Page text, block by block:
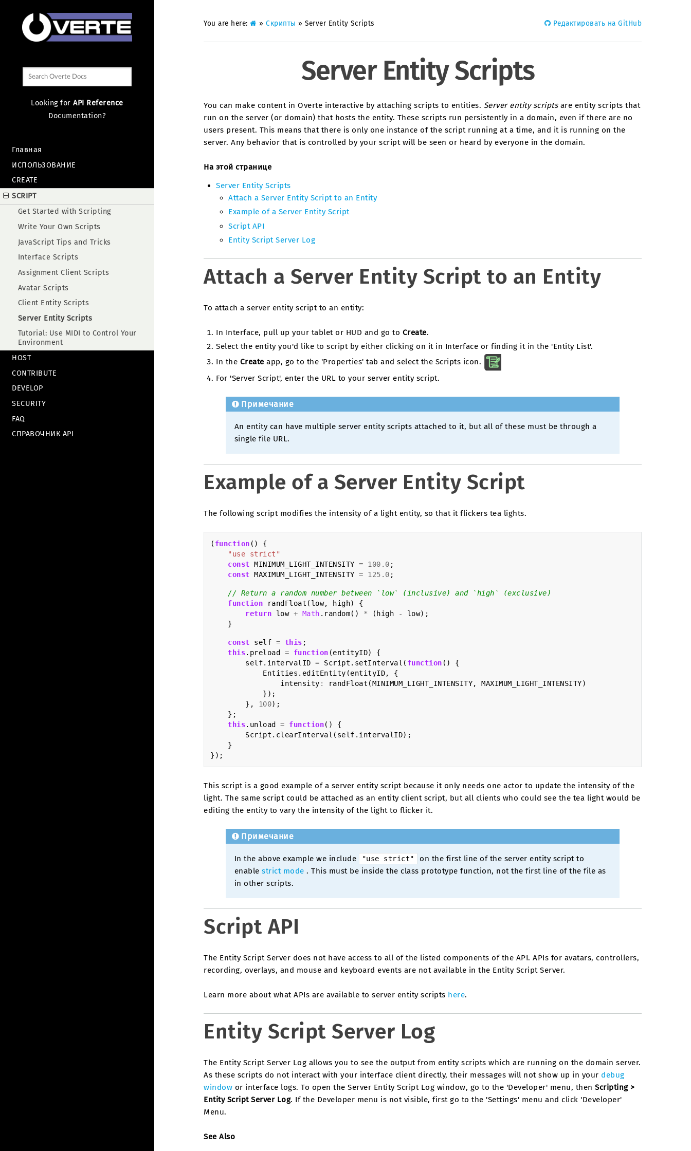
Looking forAPI Reference
Documentation?
Главная
ИСПОЛЬЗОВАНИЕ
CREATE
SCRIPT
Get Started with Scripting
Write Your Own Scripts
JavaScript Tips and Tricks
Interface Scripts
Assignment Client Scripts
Avatar Scripts
Client Entity Scripts
Server Entity Scripts
Tutorial: Use MIDI to Control Your
Environment
HOST
CONTRIBUTE
DEVELOP
SECURITY
FAQ
СПРАВОЧНИК API
You are here: » Скрипты » Server Entity Scripts Редактировать на GitHub
Server Entity Scripts
You can make content in Overte interactive by attaching scripts to entities. Server entity scriptsare entity scripts that
run on the server (or domain) that hosts the entity. These scripts run persistently in a domain, even if there are no
users present. This means that there is only one instance of the script running at a time, and it is running on the
server. Any behavior that is controlled by your script will be seen or heard by everyone in the domain.
На этой странице
Server Entity Scripts
Attach a Server Entity Script to an Entity
Example of a Server Entity Script
Script API
Entity Script Server Log
Attach a Server Entity Script to an Entity
To attach a server entity script to an entity:
In Interface, pull up your tablet or HUD and go to Create.
Select the entity you'd like to script by either clicking on it in Interface or finding it in the 'Entity List'.
In the Create app, go to the 'Properties' tab and select the Scripts icon.
For 'Server Script', enter the URL to your server entity script.
Примечание
An entity can have multiple server entity scripts attached to it, but all of these must be through a
single file URL.
Example of a Server Entity Script
The following script modifies the intensity of a light entity, so that it flickers tea lights.
( function ()
{
"use strict"
const MINIMUM_LIGHT_INTENSITY = 100.0 ;
const MAXIMUM_LIGHT_INTENSITY = 125.0 ;
// Return a random number between `low` (inclusive) and `high` (exclusive)
function
randFloat ( low, high)
{
return
low + Math . random() * ( high - low);
}
const self = this ;
this. preload = function (entityID)
{
self. intervalID = Script . setInterval ( function ()
{
Entities . editEntity (entityID,
{
intensity : randFloat (MINIMUM_LIGHT_INTENSITY, MAXIMUM_LIGHT_INTENSITY)
});
},
100);
};
this. unload = function()
{
Script . clearInterval ( self . intervalID);
}
});
This script is a good example of a server entity script because it only needs one actor to update the intensity of the
light. The same script could be attached as an entity client script, but all clients who could see the tea light would be
editing the entity to vary the intensity of the light to flicker it.
Примечание
In the above example we include "use strict"
on the first line of the server entity script to
enablestrict mode . This must be inside the class prototype function, not the first line of the file as
in other scripts.
Script API
The Entity Script Server does not have access to all of the listed components of the API. APIs for avatars, controllers,
recording, overlays, and mouse and keyboard events are not available in the Entity Script Server.
Learn more about what APIs are available to server entity scripts here.
Entity Script Server Log
The Entity Script Server Log allows you to see the output from entity scripts which are running on the domain server.
As these scripts do not interact with your interface client directly, their messages will not show up in your debug
window or interface logs. To open the Server Entity Script Log window, go to the 'Developer' menu, then Scripting >
Entity Script Server Log. If the Developer menu is not visible, first go to the 'Settings' menu and click 'Developer'
Menu.
See Also